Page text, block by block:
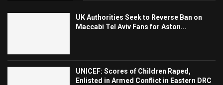
UK Authorities Seek to Reverse Ban on
Maccabi Tel Aviv Fans for Aston...
UNICEF: Scores of Children Raped,
Enlisted in Armed Conflict in Eastern DRC